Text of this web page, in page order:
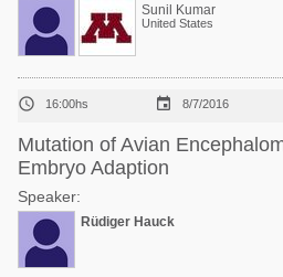
Sunil Kumar
United States
 16:00hs  8/7/2016
Mutation of Avian
Embryo Adaption
Speaker:
Rüdiger Hauck